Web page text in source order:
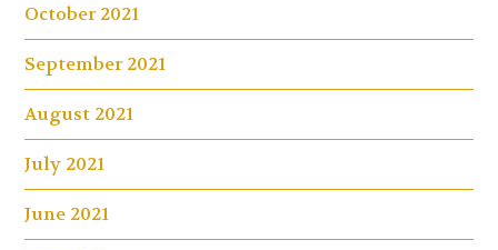
October 2021
September 2021
August 2021
July 2021
June 2021